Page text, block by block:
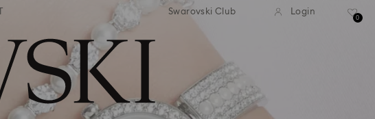
Free standard shipping over 39,960FT Free standard shipping over
Swarovski Club Login
0